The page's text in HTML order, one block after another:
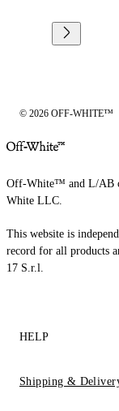
© 2026 OFF-WHITE™
Off-White™ and L/AB
White LLC.
This website is
record for all products
17 S.r.l.
HELP
Shipping &